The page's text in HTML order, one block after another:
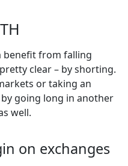
benefit from falling
clear – by shorting.
or taking an
going long in another
well.
on exchanges